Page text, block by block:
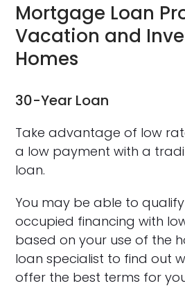
Mortgage Loan
Vacation and
Homes
30-Year Loan
Take advantage of low
a low payment with a
loan.
You may be able to
occupied financing with
based on your use of the
loan specialist to find out
offer the best terms for